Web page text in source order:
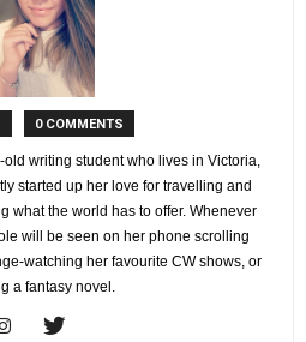
0 COMMENTS
writing student who lives in Victoria,
started up her love for travelling and
what the world has to offer. Whenever
will be seen on her phone scrolling
watching her favourite CW shows, or
a fantasy novel.